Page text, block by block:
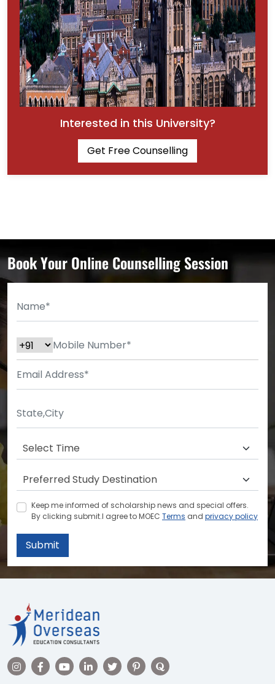
Interested in this University?
Get Free Counselling
Book Your Online Counselling Session
Keep me informed of scholarship news and special offers.
By clicking submit.I agree to MOEC Terms and privacy policy
Submit